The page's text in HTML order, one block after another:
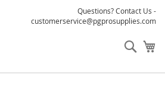
Questions? Contact Us -
customerservice@pgprosupplies.com